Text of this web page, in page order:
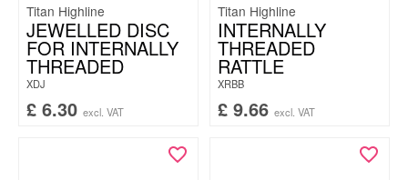
Titan Highline
JEWELLED DISC
FOR INTERNALLY
THREADED
XDJ
£ 6.30 excl. VAT
Titan Highline
INTERNALLY
THREADED
RATTLE
XRBB
£ 9.66 excl. VAT